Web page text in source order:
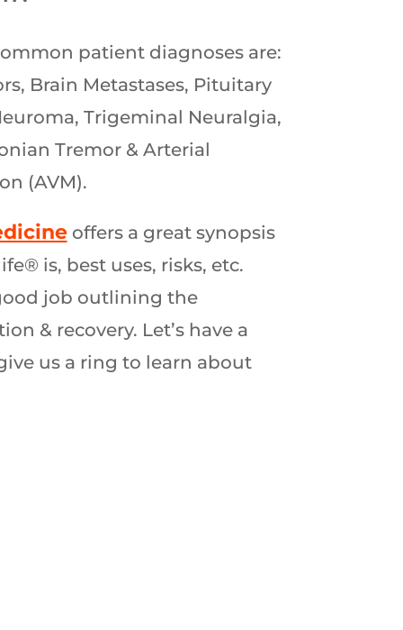
patient diagnoses are:
Brain Metastases, Pituitary
Trigeminal Neuralgia,
Tremor & Arterial
(AVM).
offers a great synopsis
is, best uses, risks, etc.
job outlining the
& recovery. Let’s have a
us a ring to learn about